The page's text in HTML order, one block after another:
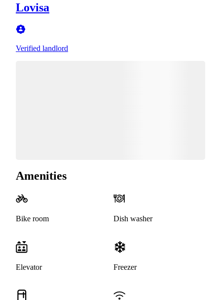
Lovisa
Verified landlord
Amenities
Bike room Dish washer
Elevator Freezer